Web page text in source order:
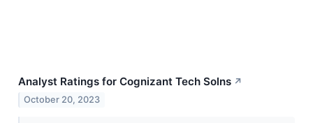
Analyst Ratings for Cognizant Tech Solns ↗
October 20, 2023